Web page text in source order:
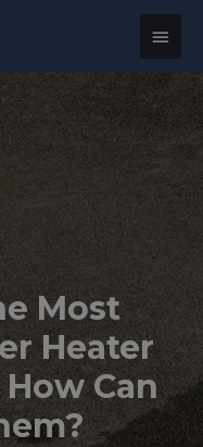
Main
Menu
Most
Heater
Can